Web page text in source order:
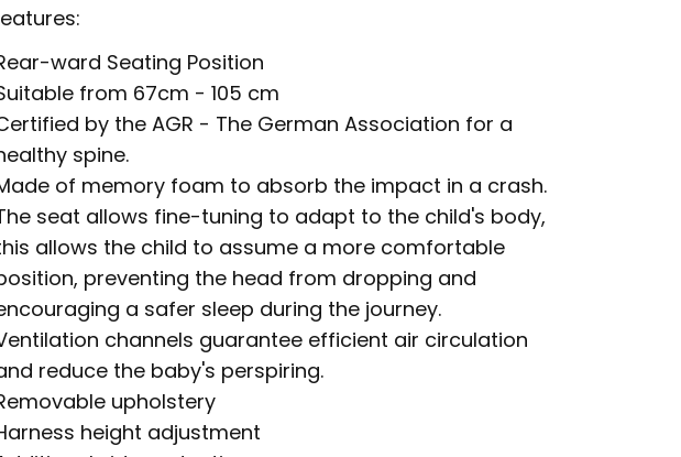
ward Seating Position
from 67cm - 105 cm
by the AGR - The German Association for a
spine.
of memory foam to absorb the impact in a crash.
seat allows fine-tuning to adapt to the child's body,
allows the child to assume a more comfortable
preventing the head from dropping and
a safer sleep during the journey.
channels guarantee efficient air circulation
reduce the baby's perspiring.
upholstery
height adjustment